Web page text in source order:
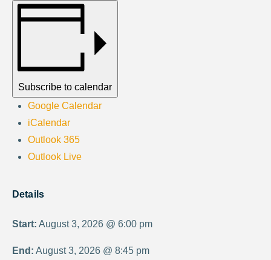
Subscribe to calendar
Google Calendar
iCalendar
Outlook 365
Outlook Live
Details
Start: August 3, 2026 @ 6:00 pm
End: August 3, 2026 @ 8:45 pm